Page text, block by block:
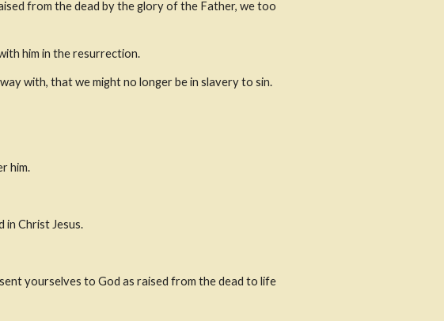
from the dead by the glory of the Father, we too
him in the resurrection.
with, that we might no longer be in slavery to sin.
him.
in Christ Jesus.
yourselves to God as raised from the dead to life